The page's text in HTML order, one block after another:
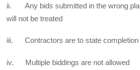
ii. Any bids submitted in the wrong
will not be treated
iii. Contractors are to state completion
iv. Multiple biddings are not allowed